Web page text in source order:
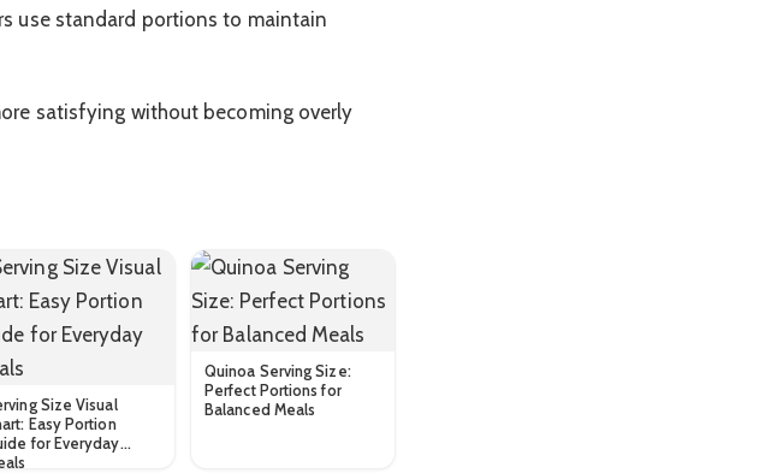
use standard portions to maintain
satisfying without becoming overly
Size Visual
Easy Portion
for Everyday
Quinoa Serving Size:
Perfect Portions for
Balanced Meals